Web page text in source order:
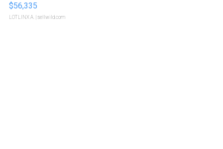
$56,335
LOTLINX A. | sellwild.com